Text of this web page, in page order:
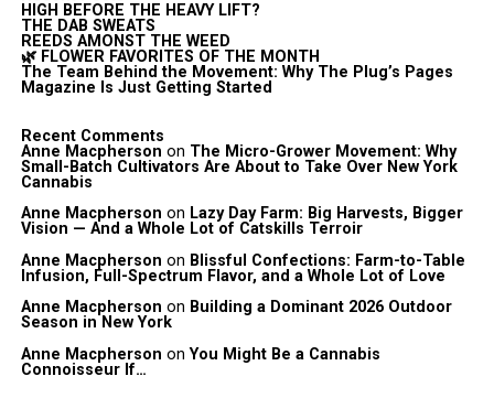
HIGH BEFORE THE HEAVY LIFT?
THE DAB SWEATS
REEDS AMONST THE WEED
🌿 FLOWER FAVORITES OF THE MONTH
The Team Behind the Movement: Why The Plug’s Pages
Magazine Is Just Getting Started
Recent Comments
Anne Macpherson on The Micro-Grower Movement: Why
Small-Batch Cultivators Are About to Take Over New York
Cannabis
Anne Macpherson on Lazy Day Farm: Big Harvests, Bigger
Vision — And a Whole Lot of Catskills Terroir
Anne Macpherson on Blissful Confections: Farm-to-Table
Infusion, Full-Spectrum Flavor, and a Whole Lot of Love
Anne Macpherson on Building a Dominant 2026 Outdoor
Season in New York
Anne Macpherson onYou Might Be a Cannabis
Connoisseur If…